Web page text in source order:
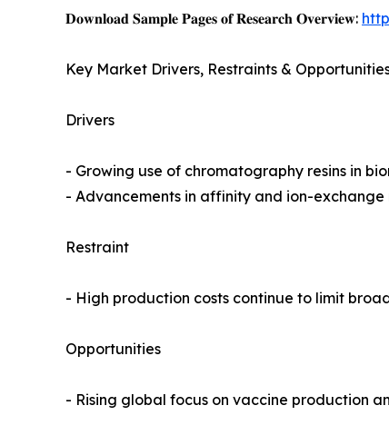
𝐃𝐨𝐰𝐧𝐥𝐨𝐚𝐝 𝐒𝐚𝐦𝐩𝐥𝐞 𝐏𝐚𝐠𝐞𝐬 𝐨𝐟 𝐑𝐞𝐬𝐞𝐚𝐫𝐜𝐡 𝐎𝐯𝐞𝐫𝐯𝐢𝐞𝐰:
Key Market Drivers, Restraints &
Drivers
- Growing use of chromatography resins in
- Advancements in affinity and ion-
Restraint
- High production costs continue to limit
Opportunities
- Rising global focus on vaccine production